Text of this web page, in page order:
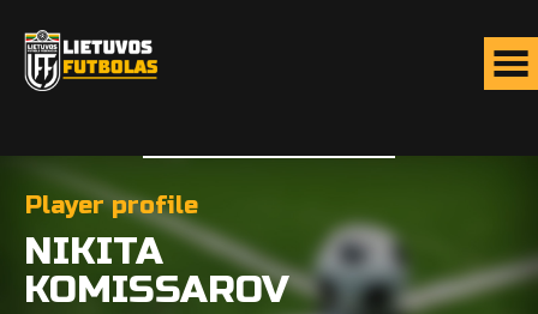
Player profile
NIKITA
KOMISSAROV